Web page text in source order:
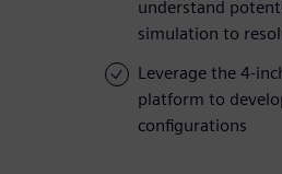
understand
simulation to
Leverage the 4-
platform to
configurations